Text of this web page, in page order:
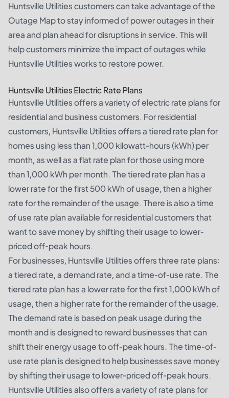
Huntsville Utilities customers can take advantage of the
Outage Map to stay informed of power outages in their
area and plan ahead for disruptions in service. This will
help customers minimize the impact of outages while
Huntsville Utilities works to restore power.
Huntsville Utilities Electric Rate Plans
Huntsville Utilities offers a variety of electric rate plans for
residential and business customers. For residential
customers, Huntsville Utilities offers a tiered rate plan for
homes using less than 1,000 kilowatt-hours (kWh) per
month, as well as a flat rate plan for those using more
than 1,000 kWh per month. The tiered rate plan has a
lower rate for the first 500 kWh of usage, then a higher
rate for the remainder of the usage. There is also a time
of use rate plan available for residential customers that
want to save money by shifting their usage to lower-
priced off-peak hours.
For businesses, Huntsville Utilities offers three rate plans:
a tiered rate, a demand rate, and a time-of-use rate. The
tiered rate plan has a lower rate for the first 1,000 kWh of
usage, then a higher rate for the remainder of the usage.
The demand rate is based on peak usage during the
month and is designed to reward businesses that can
shift their energy usage to off-peak hours. The time-of-
use rate plan is designed to help businesses save money
by shifting their usage to lower-priced off-peak hours.
Huntsville Utilities also offers a variety of rate plans for